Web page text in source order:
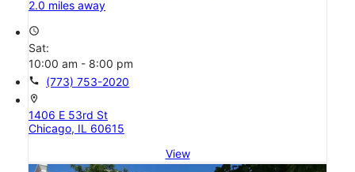
2.0 miles away
access_time
Sat:
10:00 am - 8:00 pm
call (773) 753-2020
location_on
1406 E 53rd St
Chicago, IL 60615
View